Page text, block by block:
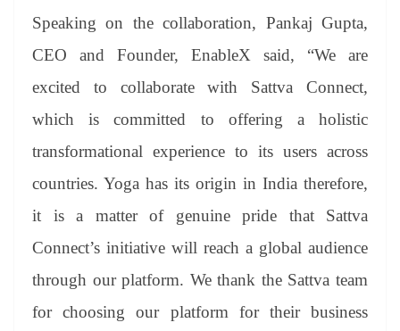
Speaking on the collaboration, Pankaj Gupta,
CEO and Founder, EnableX said, “We are
excited to collaborate with Sattva Connect,
which is committed to offering a holistic
transformational experience to its users across
countries. Yoga has its origin in India therefore,
it is a matter of genuine pride that Sattva
Connect’s initiative will reach a global audience
through our platform. We thank the Sattva team
for choosing our platform for their business